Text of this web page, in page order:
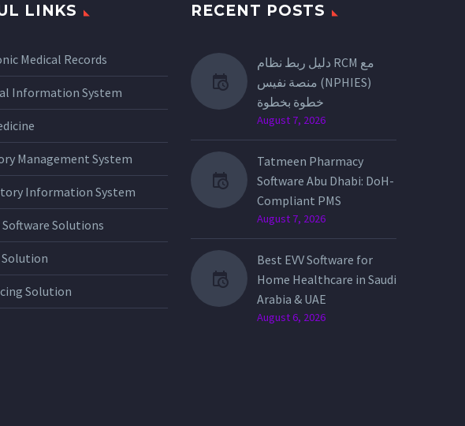
LINKS
Medical Records
Information System
Management System
Information System
Solutions
Solution
RECENT POSTS
دليل ربط نظام RCM مع
منصة نفيس (NPHIES)
خطوة بخطوة
August 7, 2026
Tatmeen Pharmacy
Software Abu Dhabi: DoH-
Compliant PMS
August 7, 2026
Best EVV Software for
Home Healthcare in Saudi
Arabia & UAE
August 6, 2026